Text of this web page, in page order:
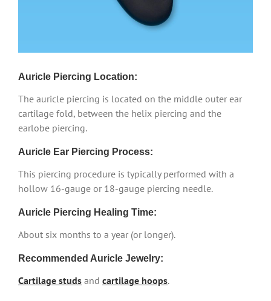
Auricle Piercing Location:
The auricle piercing is located on the middle outer ear
cartilage fold, between the helix piercing and the
earlobe piercing.
Auricle Ear Piercing Process:
This piercing procedure is typically performed with a
hollow 16-gauge or 18-gauge piercing needle.
Auricle Piercing Healing Time:
About six months to a year (or longer).
Recommended Auricle Jewelry:
Cartilage studs and cartilage hoops.